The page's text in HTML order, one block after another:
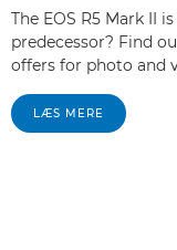
The EOS R5 Mark II
predecessor? Find
offers for photo and
LÆS MERE